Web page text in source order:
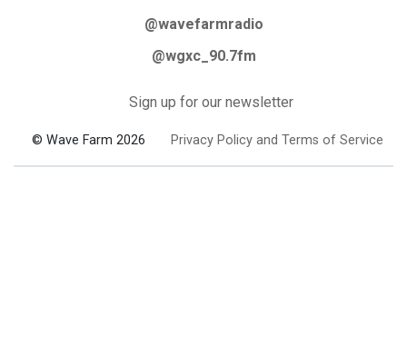
@wavefarmradio
@wgxc_90.7fm
Sign up for our newsletter
© Wave Farm 2026 Privacy Policy and Terms of Service